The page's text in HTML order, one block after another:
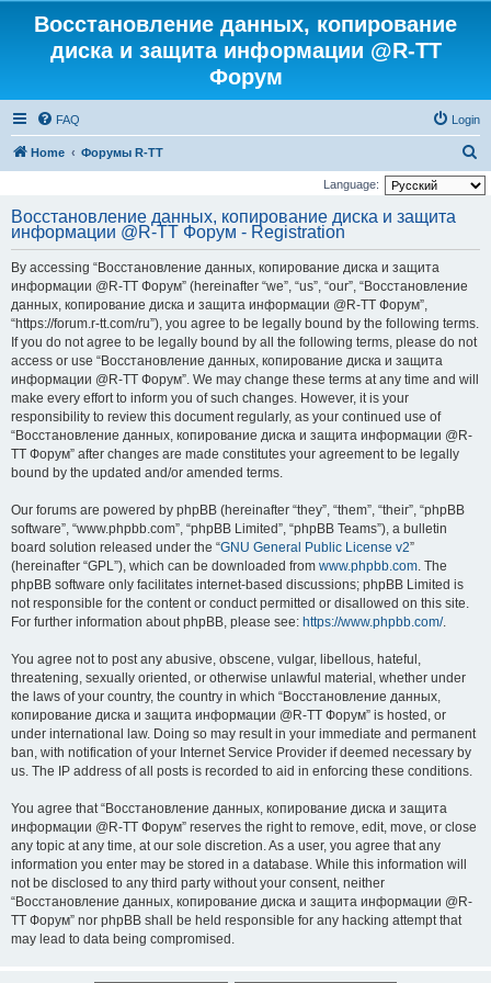
Восстановление данных, копирование
диска и защита информации @R-TT
Форум
FAQ Login
Home Форумы R-TT
e
Language:
Восстановление данных, копирование диска и защита
информации @R-TT Форум - Registration
By accessing “Восстановление данных, копирование диска и защита
информации @R-TT Форум” (hereinafter “we”, “us”, “our”, “Восстановление
данных, копирование диска и защита информации @R-TT Форум”,
“https://forum.r-tt.com/ru”), you agree to be legally bound by the following terms.
If you do not agree to be legally bound by all the following terms, please do not
access or use “Восстановление данных, копирование диска и защита
информации @R-TT Форум”. We may change these terms at any time and will
make every effort to inform you of such changes. However, it is your
responsibility to review this document regularly, as your continued use of
“Восстановление данных, копирование диска и защита информации @R-
TT Форум” after changes are made constitutes your agreement to be legally
bound by the updated and/or amended terms.
Our forums are powered by phpBB (hereinafter “they”, “them”, “their”, “phpBB
software”, “www.phpbb.com”, “phpBB Limited”, “phpBB Teams”), a bulletin
board solution released under the “GNU General Public License v2”
(hereinafter “GPL”), which can be downloaded from www.phpbb.com. The
phpBB software only facilitates internet-based discussions; phpBB Limited is
not responsible for the content or conduct permitted or disallowed on this site.
For further information about phpBB, please see: https://www.phpbb.com/.
You agree not to post any abusive, obscene, vulgar, libellous, hateful,
threatening, sexually oriented, or otherwise unlawful material, whether under
the laws of your country, the country in which “Восстановление данных,
копирование диска и защита информации @R-TT Форум” is hosted, or
under international law. Doing so may result in your immediate and permanent
ban, with notification of your Internet Service Provider if deemed necessary by
us. The IP address of all posts is recorded to aid in enforcing these conditions.
You agree that “Восстановление данных, копирование диска и защита
информации @R-TT Форум” reserves the right to remove, edit, move, or close
any topic at any time, at our sole discretion. As a user, you agree that any
information you enter may be stored in a database. While this information will
not be disclosed to any third party without your consent, neither
“Восстановление данных, копирование диска и защита информации @R-
TT Форум” nor phpBB shall be held responsible for any hacking attempt that
may lead to data being compromised.